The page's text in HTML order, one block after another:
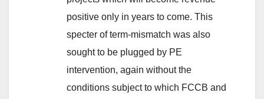
positive only in years to come. This
specter of term-mismatch was also
sought to be plugged by PE
intervention, again without the
conditions subject to which FCCB and